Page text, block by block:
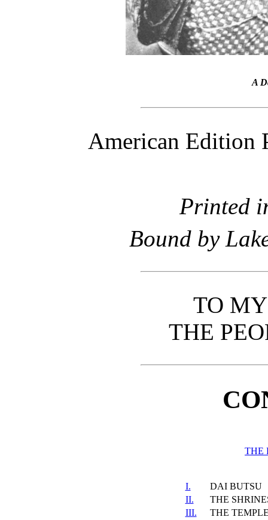
A
American Edition
Printed
Bound by
TO
THE
THE
I.
DAI BUTSU
II.
THE
III.
THE